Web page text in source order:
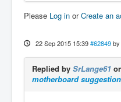
Please Log in orCreate an
22 Sep 2015 15:39 #62849 by
Replied by SrLange61
motherboard suggestion